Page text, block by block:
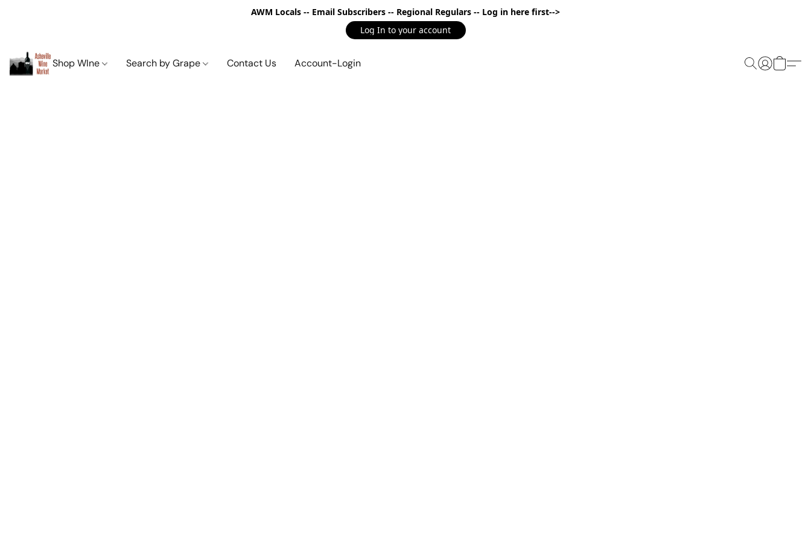
AWM Locals -- Email Subscribers -- Regional Regulars -- Log in here first-->
Log In to your account
Shop WIne Search by Grape Contact Us Account-Login